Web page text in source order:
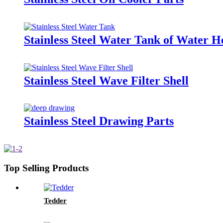
Stainless Steel Water Tank of Water
Stainless Steel Wave Filter Shell
Stainless Steel Drawing Parts
Top Selling Products
Tedder